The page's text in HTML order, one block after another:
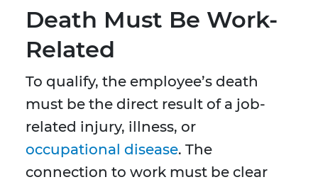
Death Must Be Work-
Related
To qualify, the employee’s death
must be the direct result of a job-
related injury, illness, or
occupational disease. The
connection to work must be clear